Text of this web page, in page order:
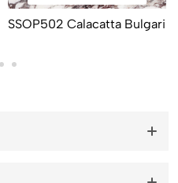
SSOP502 Calacatta Bulgari